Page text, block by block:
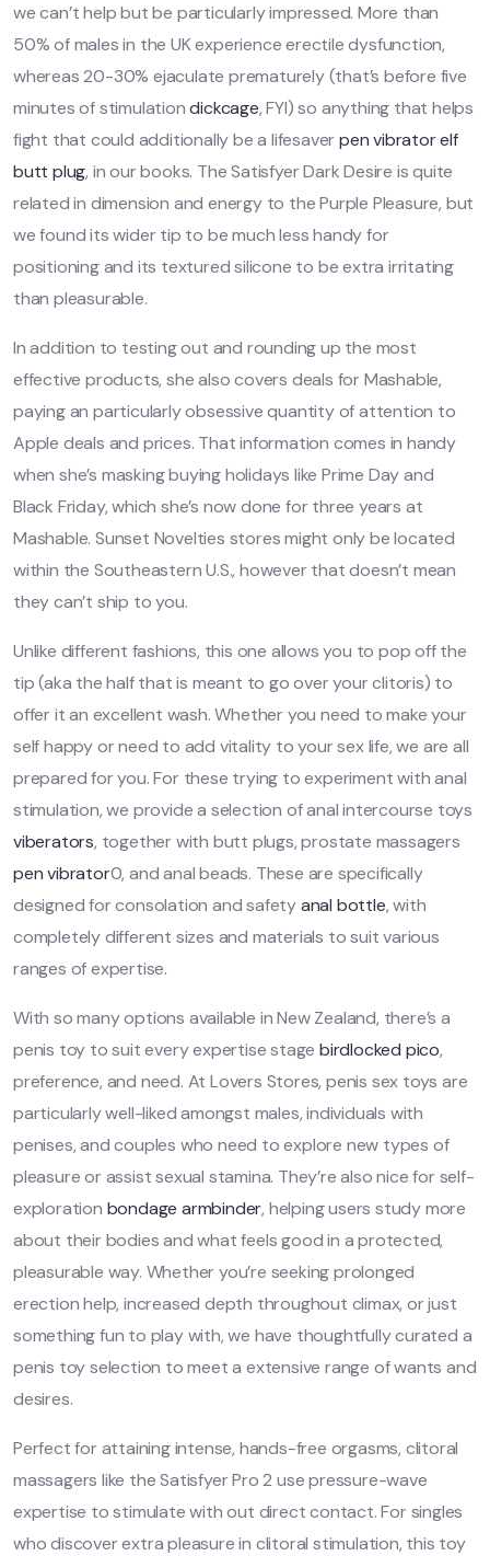
we can’t help but be particularly impressed. More than
50% of males in the UK experience erectile dysfunction,
whereas 20-30% ejaculate prematurely (that’s before five
minutes of stimulationdickcage, FYI) so anything that helps
fight that could additionally be a lifesaverpen vibratorelf
butt plug, in our books. The Satisfyer Dark Desire is quite
related in dimension and energy to the Purple Pleasure, but
we found its wider tip to be much less handy for
positioning and its textured silicone to be extra irritating
than pleasurable.
In addition to testing out and rounding up the most
effective products, she also covers deals for Mashable,
paying an particularly obsessive quantity of attention to
Apple deals and prices. That information comes in handy
when she’s masking buying holidays like Prime Day and
Black Friday, which she’s now done for three years at
Mashable. Sunset Novelties stores might only be located
within the Southeastern U.S., however that doesn’t mean
they can’t ship to you.
Unlike different fashions, this one allows you to pop off the
tip (aka the half that is meant to go over your clitoris) to
offer it an excellent wash. Whether you need to make your
self happy or need to add vitality to your sex life, we are all
prepared for you. For these trying to experiment with anal
stimulation, we provide a selection of anal intercourse toys
viberators, together with butt plugs, prostate massagers
pen vibrator0, and anal beads. These are specifically
designed for consolation and safetyanal bottle, with
completely different sizes and materials to suit various
ranges of expertise.
With so many options available in New Zealand, there’s a
penis toy to suit every expertise stagebirdlocked pico,
preference, and need. At Lovers Stores, penis sex toys are
particularly well-liked amongst males, individuals with
penises, and couples who need to explore new types of
pleasure or assist sexual stamina. They’re also nice for self-
exploration bondage armbinder, helping users study more
about their bodies and what feels good in a protected,
pleasurable way. Whether you’re seeking prolonged
erection help, increased depth throughout climax, or just
something fun to play with, we have thoughtfully curated a
penis toy selection to meet a extensive range of wants and
desires.
Perfect for attaining intense, hands-free orgasms, clitoral
massagers like the Satisfyer Pro 2 use pressure-wave
expertise to stimulate with out direct contact. For singles
who discover extra pleasure in clitoral stimulation, this toy